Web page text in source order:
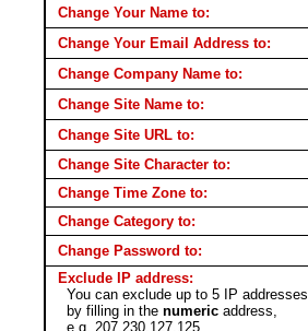
Change Your Name to:
Change Your Email Address to:
Change Company Name to:
Change Site Name to:
Change Site URL to:
Change Site Character to:
Change Time Zone to:
Change Category to:
Change Password to:
Exclude IP address:
You can exclude up to 5 IP addresses
by filling in the numeric address,
e.g. 207.230.127.125